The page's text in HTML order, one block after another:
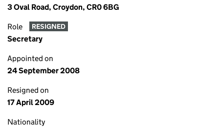
3 Oval Road, Croydon, CR0 6BG
Role RESIGNED
Secretary
Appointed on
24 September 2008
Resigned on
17 April 2009
Nationality